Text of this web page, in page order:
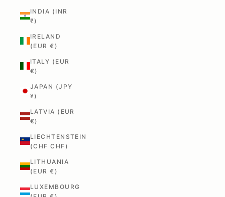
INDIA (INR
₹)
IRELAND
(EUR €)
ITALY (EUR
€)
JAPAN (JPY
¥)
LATVIA (EUR
€)
LIECHTENSTEIN
(CHF CHF)
LITHUANIA
(EUR €)
LUXEMBOURG